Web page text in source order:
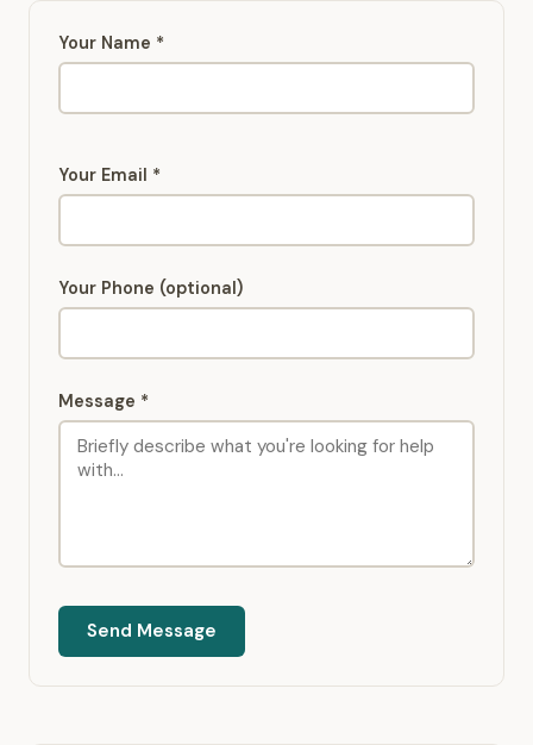
Your Name *
Your Email *
Your Phone (optional)
Message *
Send Message